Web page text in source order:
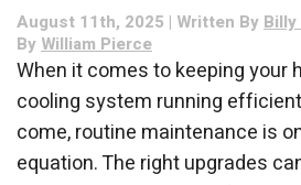
August 11th, 2025 | Written By
By William Pierce
When it comes to keeping your
cooling system running
come, routine maintenance is
equation. The right upgrades